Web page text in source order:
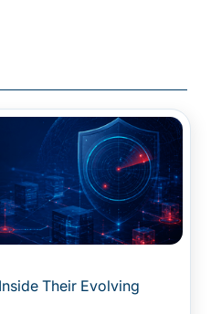
Their Evolving